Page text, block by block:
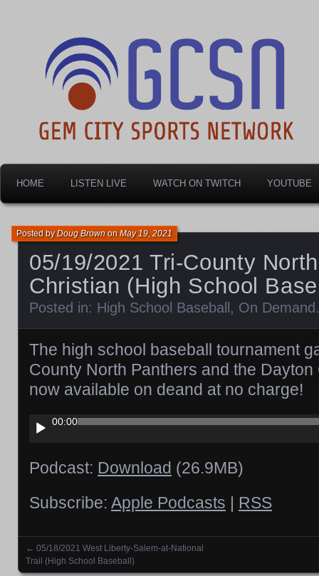
Gem City Sports
HOME LISTEN LIVE WATCH ON TWITCH YOUTUBE
05/19/2021 Tri-County
Christian (High School
Posted byDoug BrownonMay 19, 2021
Posted in: High School Baseball , On Demand .
The high school baseball tournament
County North Panthers and the
now available on deand at no charge!
Audio
Player
00:00
Podcast: Download (26.9MB)
Subscribe: Apple Podcasts | RSS
Posts navigation
← 05/18/2021 West Liberty-Salem-at-National
Trail (High School Baseball)